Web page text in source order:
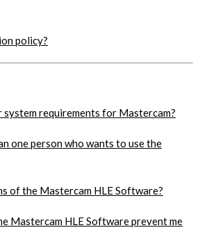
policy?
requirements for Mastercam?
one person who wants to use the
of the Mastercam HLE Software?
Mastercam HLE Software prevent me